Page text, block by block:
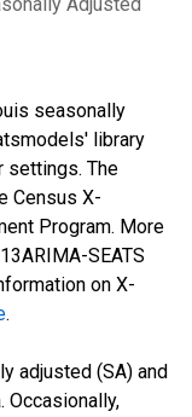
seasonally
library
settings. The
Census X-
Program. More
SEATS
on X-
.
adjusted (SA) and
Occasionally,